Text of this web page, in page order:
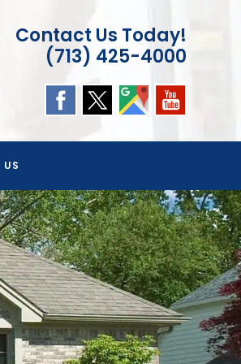
Contact Us Today!
(713) 425-4000